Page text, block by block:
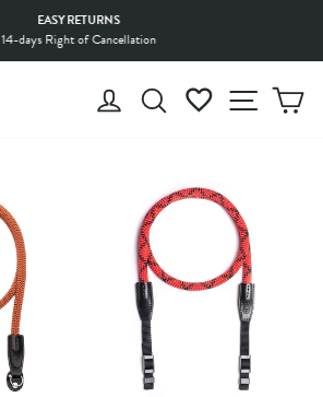
Pause
EASY RETURNS
14-days Right of Cancellation
LOG INSEARCHWISHLIST
SITE